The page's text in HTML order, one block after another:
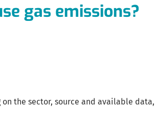
gas emissions?
the sector, source and available